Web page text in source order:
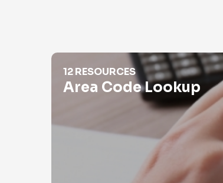
Area Code Lookup
12 RESOURCES
Area Code Lookup